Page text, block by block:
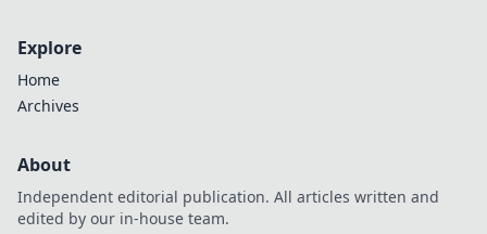
Explore
Home
Archives
About
Independent editorial publication. All articles written and
edited by our in-house team.